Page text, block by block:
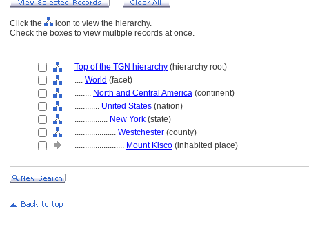
Click the
icon to view the hierarchy.
Check the boxes to view multiple records at once.
Top of the TGN hierarchy (hierarchy root)
.... World (facet)
........ North and Central America (continent)
............ United States (nation)
................ New York (state)
.................... Westchester (county)
........................ Mount Kisco (inhabited place)